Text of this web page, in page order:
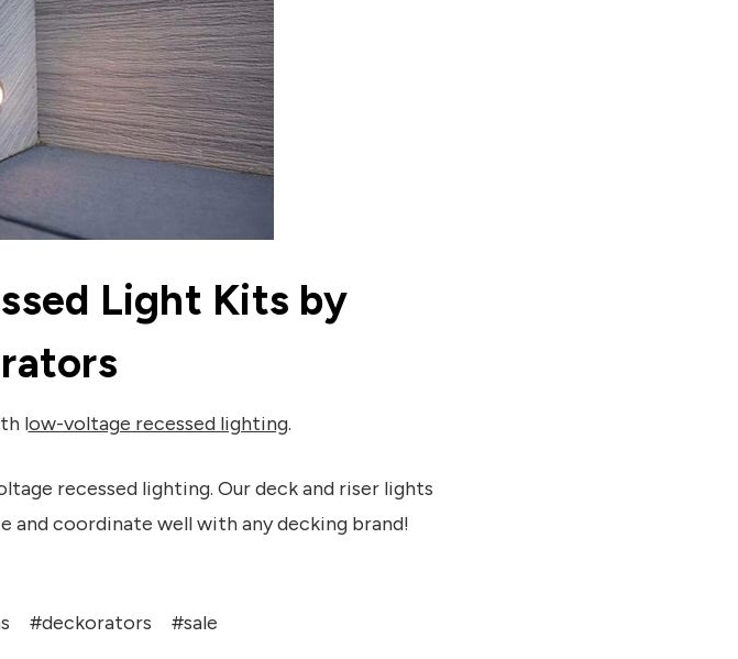
Light Kits by
low-voltage recessed lighting.
recessed lighting. Our deck and riser lights
coordinate well with any decking brand!
#deckorators #sale